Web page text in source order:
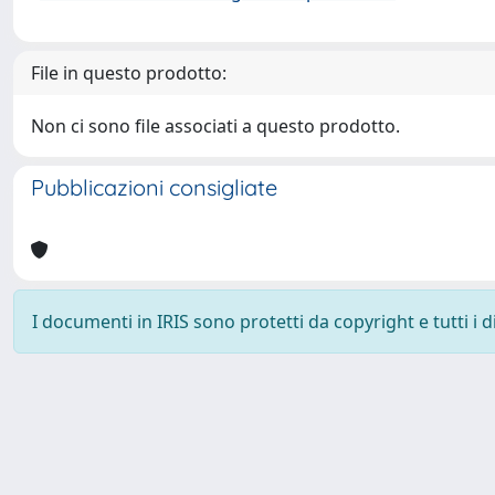
File in questo prodotto:
Non ci sono file associati a questo prodotto.
Pubblicazioni consigliate
I documenti in IRIS sono protetti da copyright e tutti i